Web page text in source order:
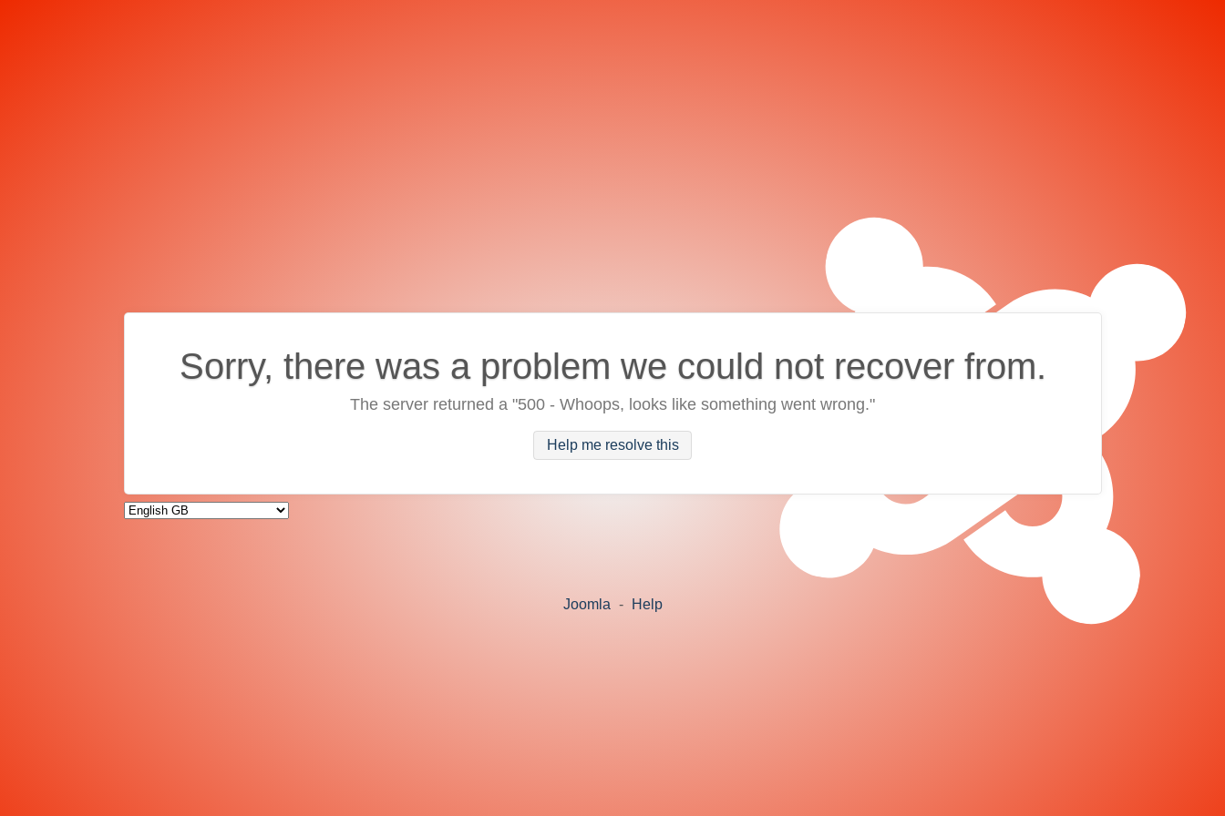
Sorry, there was a problem we could not recover from.
The server returned a "500 - Whoops, looks like something went wrong."
Help me resolve this
Joomla - Help